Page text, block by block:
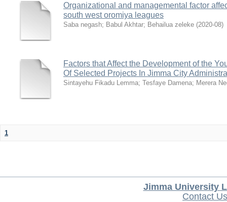
Organizational and managemental factor
south west oromiya leagues
Saba negash; Babul Akhtar; Behailua zeleke (2020-08)
Factors that Affect the Development of the
Of Selected Projects In Jimma City
Sintayehu Fikadu Lemma; Tesfaye Damena; Merera
1
Jimma University
Contact Us